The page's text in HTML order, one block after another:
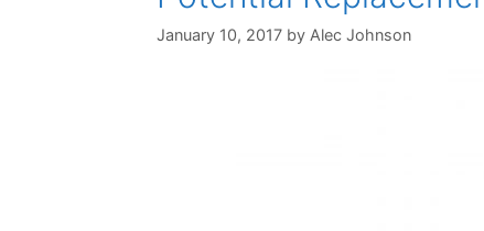
January 10, 2017 by Alec Johnson